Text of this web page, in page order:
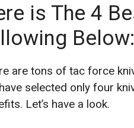
is The 4
Below:
are tons of tac force
selected only four
Let’s have a look.